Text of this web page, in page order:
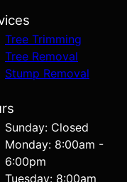
Tree Trimming
Tree Removal
Stump Removal
Sunday: Closed
Monday: 8:00am -
6:00pm
Tuesday: 8:00am